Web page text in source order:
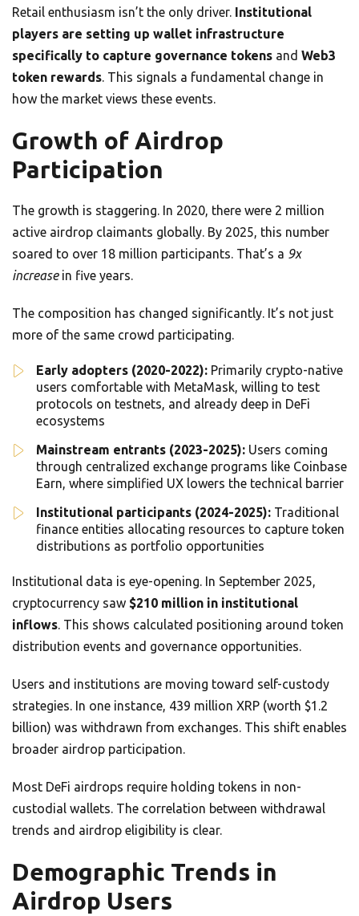
Retail enthusiasm isn’t the only driver. Institutional
players are setting up wallet infrastructure
specifically to capture governance tokens and Web3
token rewards. This signals a fundamental change in
how the market views these events.
Growth of Airdrop
Participation
The growth is staggering. In 2020, there were 2 million
active airdrop claimants globally. By 2025, this number
soared to over 18 million participants. That’s a 9x
increasein five years.
The composition has changed significantly. It’s not just
more of the same crowd participating.
Early adopters (2020-2022): Primarily crypto-native
users comfortable with MetaMask, willing to test
protocols on testnets, and already deep in DeFi
ecosystems
Mainstream entrants (2023-2025): Users coming
through centralized exchange programs like Coinbase
Earn, where simplified UX lowers the technical barrier
Institutional participants (2024-2025): Traditional
finance entities allocating resources to capture token
distributions as portfolio opportunities
Institutional data is eye-opening. In September 2025,
cryptocurrency saw $210 million in institutional
inflows. This shows calculated positioning around token
distribution events and governance opportunities.
Users and institutions are moving toward self-custody
strategies. In one instance, 439 million XRP (worth $1.2
billion) was withdrawn from exchanges. This shift enables
broader airdrop participation.
Most DeFi airdrops require holding tokens in non-
custodial wallets. The correlation between withdrawal
trends and airdrop eligibility is clear.
Demographic Trends in
Airdrop Users